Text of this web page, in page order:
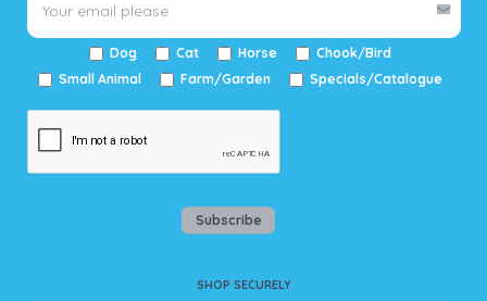
Dog Cat Horse
Chook/Bird
Small Animal
Farm/Garden Specials/Catalogue
Subscribe
SHOP SECURELY